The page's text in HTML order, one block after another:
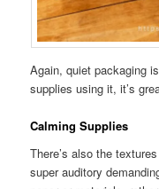
Again, quiet packaging
supplies using it, it’s
Calming Supplies
There’s also the
super auditory